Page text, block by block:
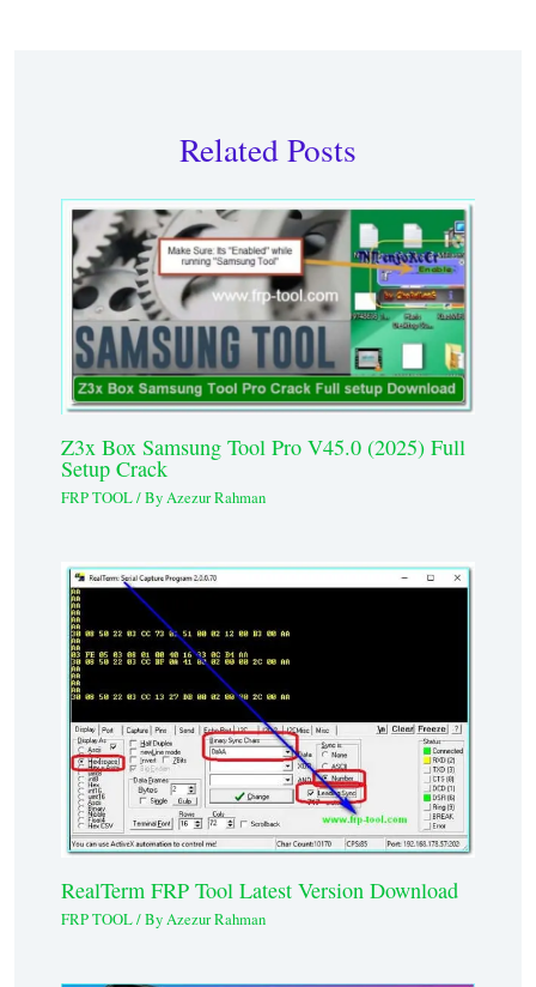
Related Posts
Z3x Box Samsung Tool Pro V45.0 (2025) Full
Setup Crack
FRP TOOL/ ByAzezur Rahman
RealTerm FRP Tool Latest Version Download
FRP TOOL/ ByAzezur Rahman